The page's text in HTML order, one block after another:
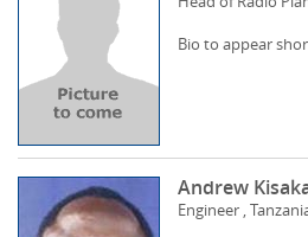
Bio to appear
Andrew
Engineer ,